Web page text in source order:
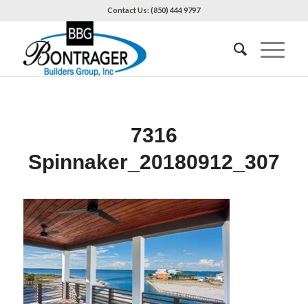
Contact Us: (850) 444 9797
7316
Spinnaker_20180912_307